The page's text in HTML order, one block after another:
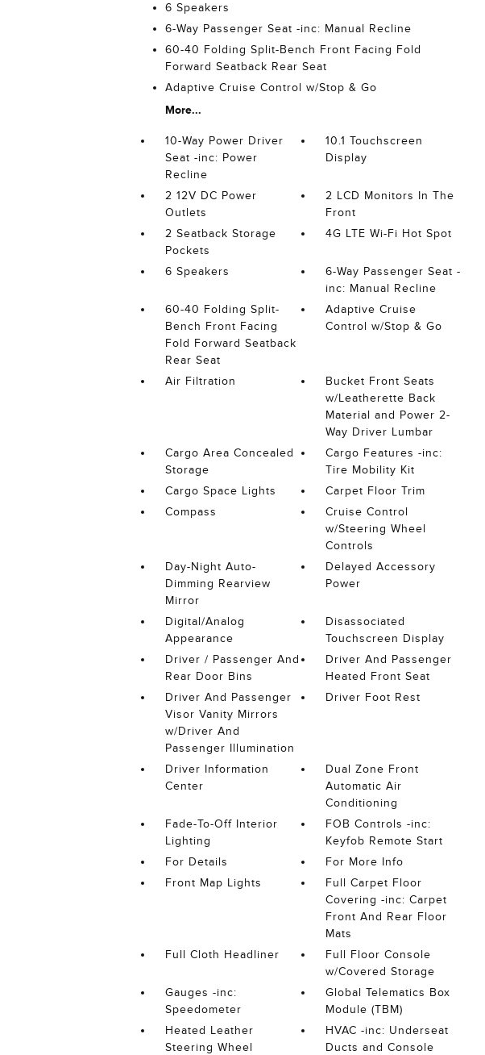
6 Speakers
6-Way Passenger Seat -inc: Manual Recline
60-40 Folding Split-Bench Front Facing Fold
Forward Seatback Rear Seat
Adaptive Cruise Control w/Stop & Go
More...
10-Way Power Driver
Seat -inc: Power
Recline
10.1 Touchscreen
Display
2 12V DC Power
Outlets
2 LCD Monitors In The
Front
2 Seatback Storage
Pockets
4G LTE Wi-Fi Hot Spot
6 Speakers
6-Way Passenger Seat -
inc: Manual Recline
60-40 Folding Split-
Bench Front Facing
Fold Forward Seatback
Rear Seat
Adaptive Cruise
Control w/Stop & Go
Air Filtration
Bucket Front Seats
w/Leatherette Back
Material and Power 2-
Way Driver Lumbar
Cargo Area Concealed
Storage
Cargo Features -inc:
Tire Mobility Kit
Cargo Space Lights
Carpet Floor Trim
Compass
Cruise Control
w/Steering Wheel
Controls
Day-Night Auto-
Dimming Rearview
Mirror
Delayed Accessory
Power
Digital/Analog
Appearance
Disassociated
Touchscreen Display
Driver / Passenger And
Rear Door Bins
Driver And Passenger
Heated Front Seat
Driver And Passenger
Visor Vanity Mirrors
w/Driver And
Passenger Illumination
Driver Foot Rest
Driver Information
Center
Dual Zone Front
Automatic Air
Conditioning
Fade-To-Off Interior
Lighting
FOB Controls -inc:
Keyfob Remote Start
For Details
For More Info
Front Map Lights
Full Carpet Floor
Covering -inc: Carpet
Front And Rear Floor
Mats
Full Cloth Headliner
Full Floor Console
w/Covered Storage
Gauges -inc:
Speedometer
Global Telematics Box
Module (TBM)
Heated Leather
Steering Wheel
HVAC -inc: Underseat
Ducts and Console